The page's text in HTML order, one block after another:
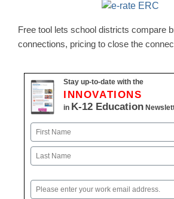
Free tool lets school districts compare
connections, pricing to close the
Stay up-to-date with the
INNOVATIONS
in K-12 Education
Name
First
Email